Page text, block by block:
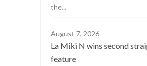
the...
August 7, 2026
La Miki N wins second
feature